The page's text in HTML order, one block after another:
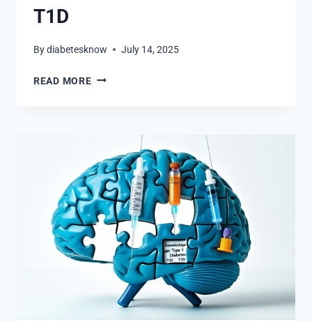
T1D
Bydiabetesknow July 14, 2025
READ MOREUNDERSTANDING
DESTRUCTION
T1D